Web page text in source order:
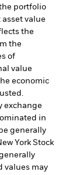
portfolio
value
the
the
of
value
economic
exchange
in
generally
York Stock
values may